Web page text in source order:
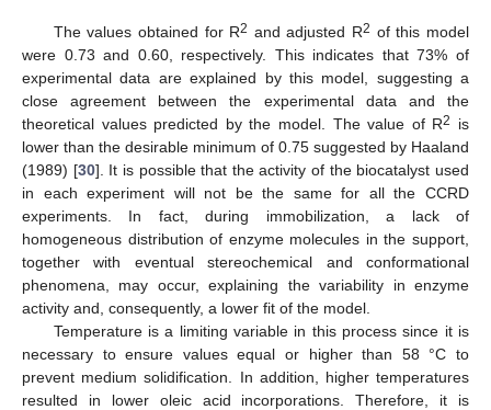
The values obtained for R2 and adjusted R2 of this model
were 0.73 and 0.60, respectively. This indicates that 73% of
experimental data are explained by this model, suggesting a
close agreement between the experimental data and the
theoretical values predicted by the model. The value of R2
is
lower than the desirable minimum of 0.75 suggested by Haaland
(1989) [30]. It is possible that the activity of the biocatalyst used
in each experiment will not be the same for all the CCRD
experiments. In fact, during immobilization, a lack of
homogeneous distribution of enzyme molecules in the support,
together with eventual stereochemical and conformational
phenomena, may occur, explaining the variability in enzyme
activity and, consequently, a lower fit of the model.
Temperature is a limiting variable in this process since it is
necessary to ensure values equal or higher than 58 °C to
prevent medium solidification. In addition, higher temperatures
resulted in lower oleic acid incorporations. Therefore, it is